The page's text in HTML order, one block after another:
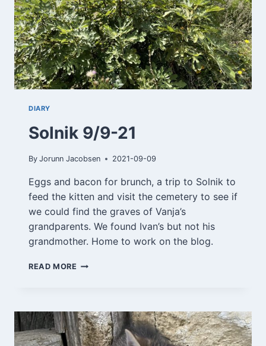
DIARY
Solnik 9/9-21
By Jorunn Jacobsen 2021-09-09
Eggs and bacon for brunch, a trip to Solnik to
feed the kitten and visit the cemetery to see if
we could find the graves of Vanja’s
grandparents. We found Ivan’s but not his
grandmother. Home to work on the blog.
READ MORE SOLNIK